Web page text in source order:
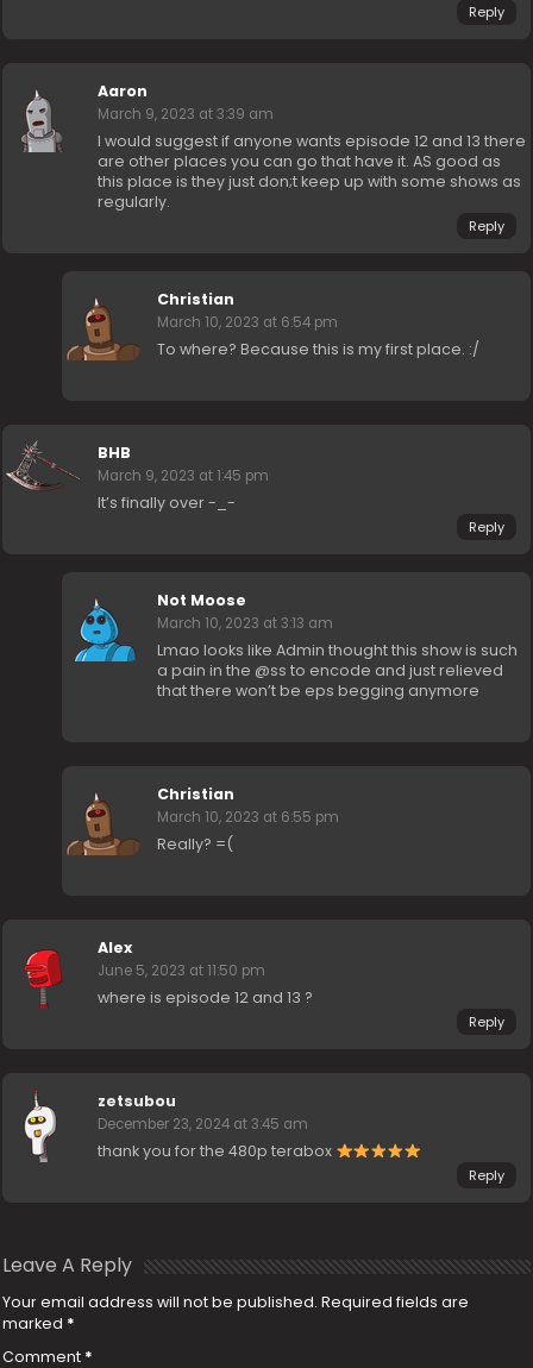
Reply
Aaron
March 9, 2023 at 3:39 am
I would suggest if anyone wants episode 12 and 13 there
are other places you can go that have it. AS good as
this place is they just don;t keep up with some shows as
regularly.
Reply
Christian
March 10, 2023 at 6:54 pm
To where? Because this is my first place. :/
BHB
March 9, 2023 at 1:45 pm
It’s finally over -_-
Reply
Not Moose
March 10, 2023 at 3:13 am
Lmao looks like Admin thought this show is such
a pain in the @ss to encode and just relieved
that there won’t be eps begging anymore
Christian
March 10, 2023 at 6:55 pm
Really? =(
Alex
June 5, 2023 at 11:50 pm
where is episode 12 and 13 ?
Reply
zetsubou
December 23, 2024 at 3:45 am
thank you for the 480p terabox
Reply
Leave A Reply
Your email address will not be published. Required fields are
marked *
Comment *